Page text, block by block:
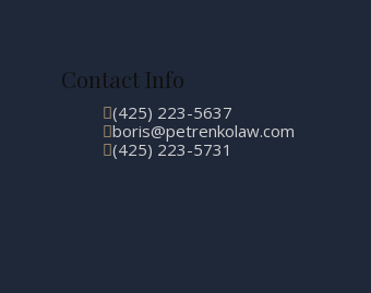
Contact Info
(425) 223-5637
boris@petrenkolaw.com
(425) 223-5731